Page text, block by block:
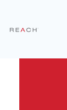
content